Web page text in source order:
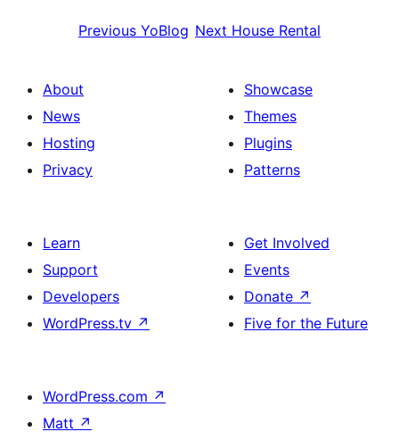
Previous YoBlog Next House Rental
About
News
Hosting
Privacy
Showcase
Themes
Plugins
Patterns
Learn
Support
Developers
WordPress.tv ↗
Get Involved
Events
Donate ↗
Five for the Future
WordPress.com ↗
Matt ↗